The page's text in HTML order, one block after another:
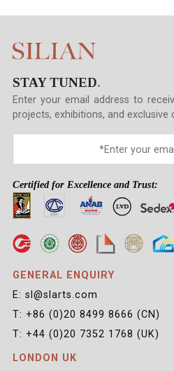
STAY TUNED.
Enter your email address to
projects, exhibitions, and exclusive
Certified for Excellence and Trust:
GENERAL ENQUIRY
E: sl@slarts.com
T: +86 (0)20 8499 8666 (CN)
T: +44 (0)20 7352 1768 (UK)
LONDON UK